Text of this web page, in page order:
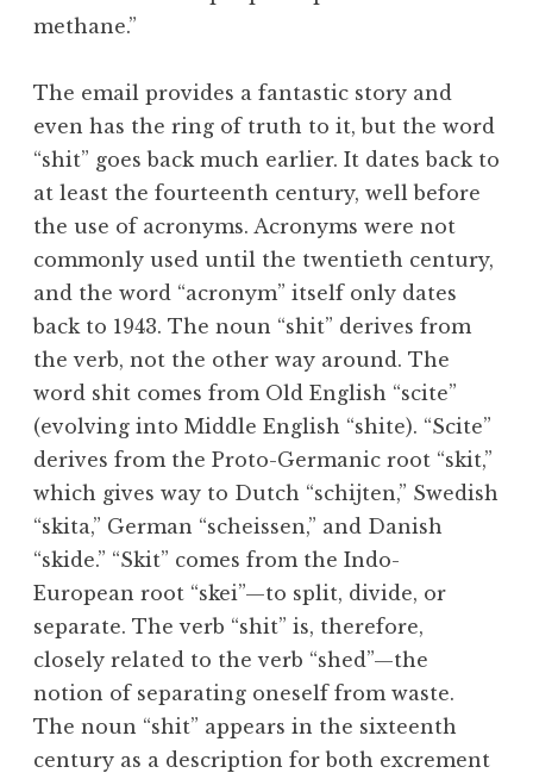
methane.”
The email provides a fantastic story and
even has the ring of truth to it, but the word
“shit” goes back much earlier. It dates back to
at least the fourteenth century, well before
the use of acronyms. Acronyms were not
commonly used until the twentieth century,
and the word “acronym” itself only dates
back to 1943. The noun “shit” derives from
the verb, not the other way around. The
word shit comes from Old English “scite”
(evolving into Middle English “shite). “Scite”
derives from the Proto-Germanic root “skit,”
which gives way to Dutch “schijten,” Swedish
“skita,” German “scheissen,” and Danish
“skide.” “Skit” comes from the Indo-
European root “skei”—to split, divide, or
separate. The verb “shit” is, therefore,
closely related to the verb “shed”—the
notion of separating oneself from waste.
The noun “shit” appears in the sixteenth
century as a description for both excrement